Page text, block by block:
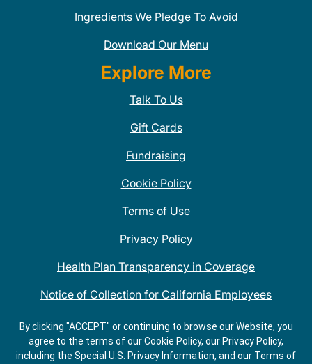
Ingredients We Pledge To Avoid
Download Our Menu
Explore More
Talk To Us
Gift Cards
Fundraising
Cookie Policy
Terms of Use
Privacy Policy
Health Plan Transparency in Coverage
Notice of Collection for California Employees
QDOBA Mexican Restaurant Locations Near Me
Do Not Share My Information
By clicking "ACCEPT" or continuing to browse our Website, you
agree to the terms of our Cookie Policy, our Privacy Policy,
including the Special U.S. Privacy Information, and our Terms of